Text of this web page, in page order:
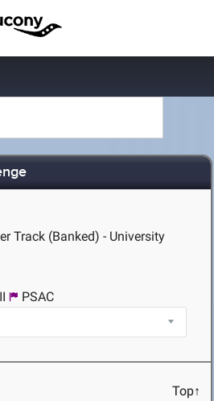
Track (Banked) - University
PSAC
Top↑